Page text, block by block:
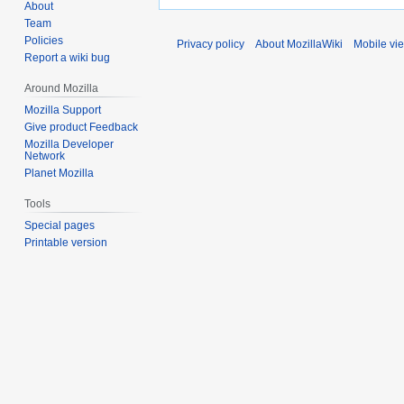
About
Team
Policies
Report a wiki bug
Around Mozilla
Mozilla Support
Give product Feedback
Mozilla Developer
Network
Planet Mozilla
Tools
Special pages
Printable version
Privacy policy About MozillaWiki Mobile